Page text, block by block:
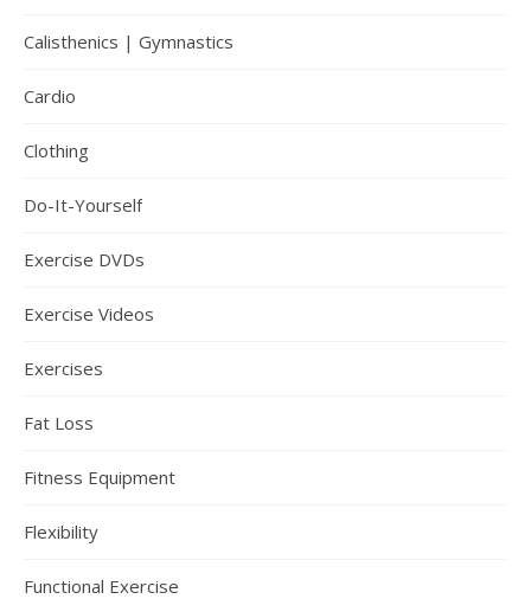
Calisthenics | Gymnastics
Cardio
Clothing
Do-It-Yourself
Exercise DVDs
Exercise Videos
Exercises
Fat Loss
Fitness Equipment
Flexibility
Functional Exercise